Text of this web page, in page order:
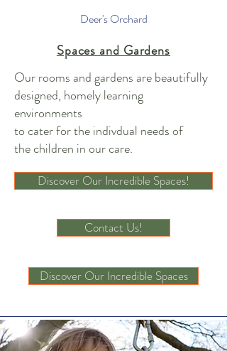
Deer's Orchard
Spaces and Gardens
Our rooms and gardens are beautifully
designed, homely learning
environments
to cater for the indivdual needs of
the children in our care.
Discover Our Incredible Spaces!
Contact Us!
Discover Our Incredible Spaces